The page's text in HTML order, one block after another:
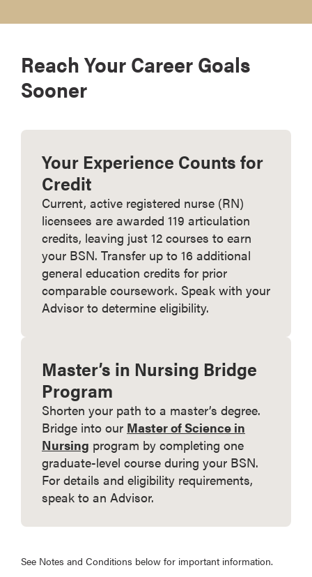
Reach Your Career Goals
Sooner
Your Experience Counts for
Credit
Current, active registered nurse (RN)
licensees are awarded 119 articulation
credits, leaving just 12 courses to earn
your BSN. Transfer up to 16 additional
general education credits for prior
comparable coursework. Speak with your
Advisor to determine eligibility.
Master’s in Nursing Bridge
Program
Shorten your path to a master’s degree.
Bridge into our Master of Science in
Nursing program by completing one
graduate-level course during your BSN.
For details and eligibility requirements,
speak to an Advisor.
See Notes and Conditions below for important information.